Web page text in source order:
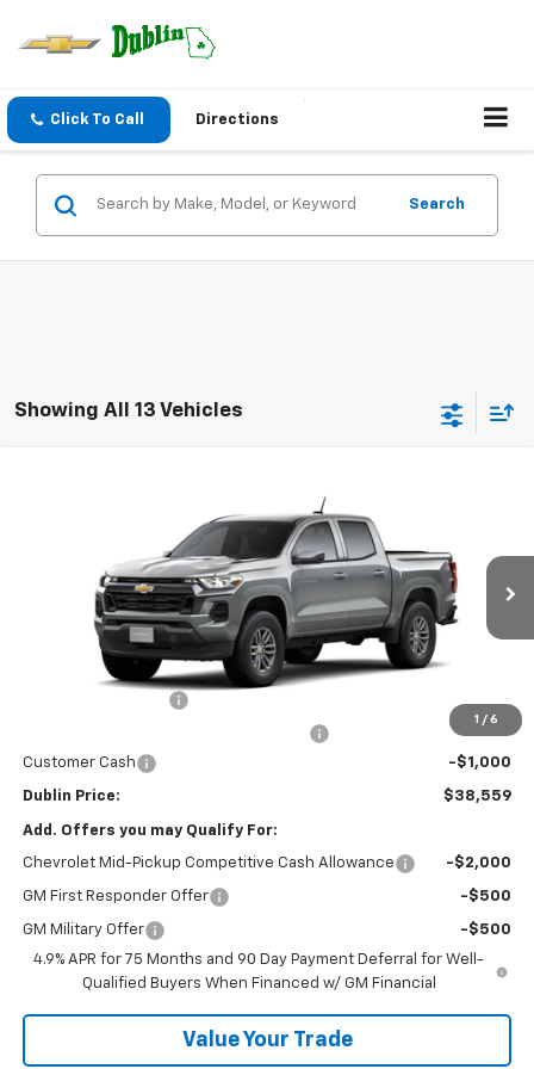
Click To Call Directions
Search
Showing All 13 Vehicles
1 / 6
1GCPSCEK8T1300324Stock: 300324Model:14C43
Ext.
Less
+$150
Customer Cash
-$1,000
Dublin Price: $38,559
Add. Offers you may Qualify For:
Chevrolet Mid-Pickup Competitive Cash Allowance -$2,000
GM First Responder Offer -$500
GM Military Offer
-$500
4.9% APR for 75 Months and 90 Day Payment Deferral for Well-
Qualified Buyers When Financed w/ GM Financial
Value Your Trade